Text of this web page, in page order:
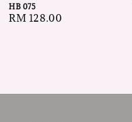
HB 075
Regular
RM 128.00